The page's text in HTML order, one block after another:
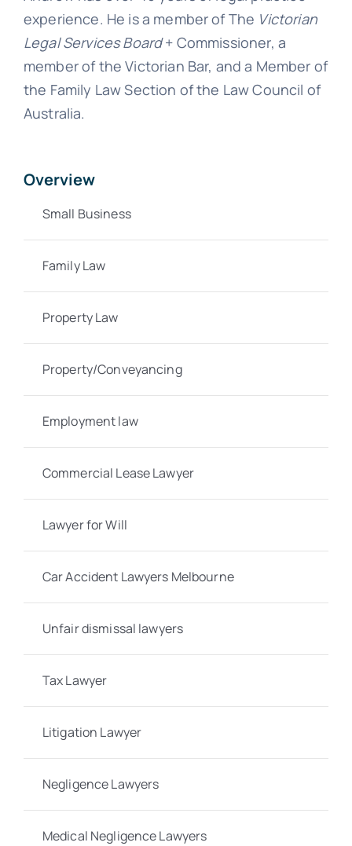
experience. He is a member of The Victorian
Legal Services Board+ Commissioner, a
member of the Victorian Bar, and a Member of
the Family Law Section of the Law Council of
Australia.
Overview
Small Business
Family Law
Property Law
Property/Conveyancing
Employment law
Commercial Lease Lawyer
Lawyer for Will
Car Accident Lawyers Melbourne
Unfair dismissal lawyers
Tax Lawyer
Litigation Lawyer
Negligence Lawyers
Medical Negligence Lawyers